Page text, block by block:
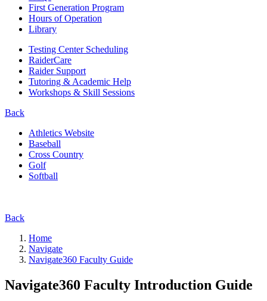
First Generation Program
Hours of Operation
Library
Testing Center Scheduling
RaiderCare
Raider Support
Tutoring & Academic Help
Workshops & Skill Sessions
Back
Athletics Website
Baseball
Cross Country
Golf
Softball
Back
Home
Navigate
Navigate360 Faculty Guide
Navigate360 Faculty Introduction Guide